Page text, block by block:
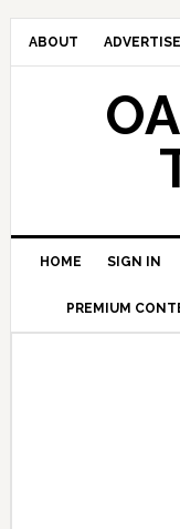
ABOUT ADVERTISE
HOME SIGN IN
PREMIUM